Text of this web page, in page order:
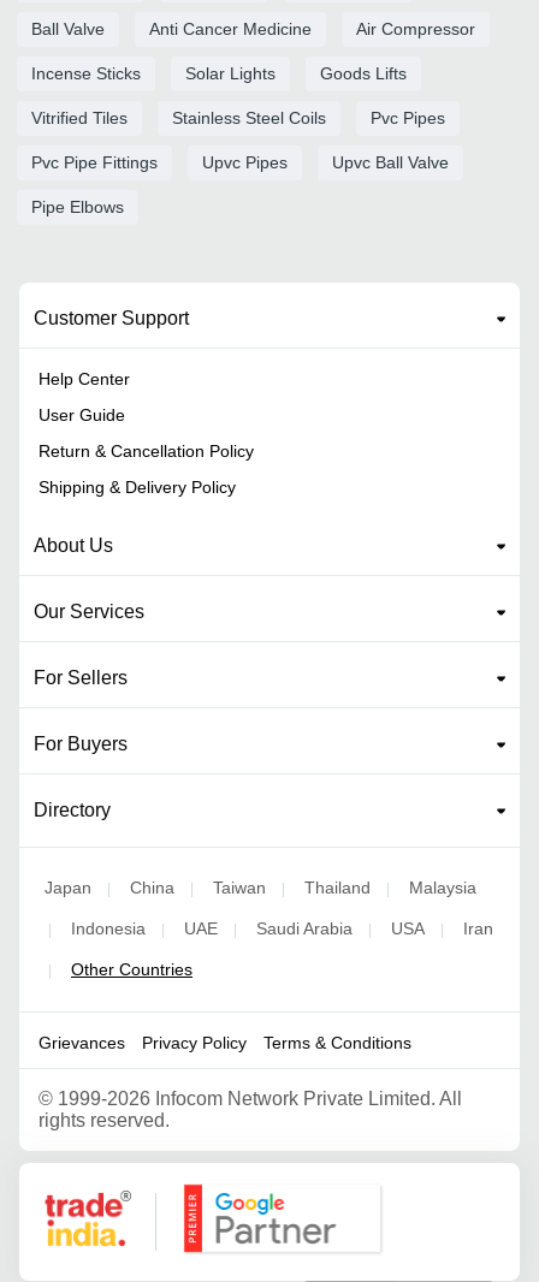
Ball Valve Anti Cancer Medicine Air Compressor
Incense Sticks Solar Lights Goods Lifts
Vitrified Tiles Stainless Steel Coils Pvc Pipes
Pvc Pipe Fittings Upvc Pipes Upvc Ball Valve
Pipe Elbows
Customer Support
Help Center
User Guide
Return & Cancellation Policy
Shipping & Delivery Policy
About Us
Our Services
For Sellers
For Buyers
Directory
Japan | China | Taiwan | Thailand | Malaysia
| Indonesia | UAE | Saudi Arabia | USA | Iran
| Other Countries
Grievances Privacy Policy Terms & Conditions
© 1999-2026 Infocom Network Private Limited. All
rights reserved.
Google Partner